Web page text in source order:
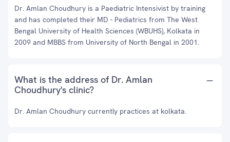
Dr. Amlan Choudhury is a Paediatric Intensivist by training
and has completed their MD - Pediatrics from The West
Bengal University of Health Sciences (WBUHS), Kolkata in
2009 and MBBS from University of North Bengal in 2001.
What is the address of Dr. Amlan
Choudhury's clinic?
Dr. Amlan Choudhury currently practices at kolkata.